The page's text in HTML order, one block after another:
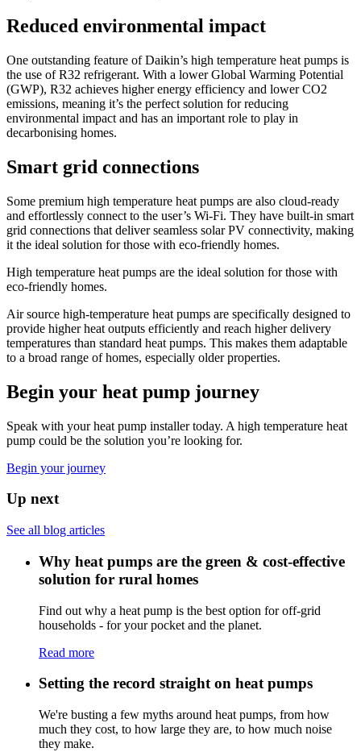
Reduced environmental impact
One outstanding feature of Daikin’s high temperature heat pumps is
the use of R32 refrigerant. With a lower Global Warming Potential
(GWP), R32 achieves higher energy efficiency and lower CO2
emissions, meaning it’s the perfect solution for reducing
environmental impact and has an important role to play in
decarbonising homes.
Smart grid connections
Some premium high temperature heat pumps are also cloud-ready
and effortlessly connect to the user’s Wi-Fi. They have built-in smart
grid connections that deliver seamless solar PV connectivity, making
it the ideal solution for those with eco-friendly homes.
High temperature heat pumps are the ideal solution for those with
eco-friendly homes.
Air source high-temperature heat pumps are specifically designed to
provide higher heat outputs efficiently and reach higher delivery
temperatures than standard heat pumps. This makes them adaptable
to a broad range of homes, especially older properties.
Begin your heat pump journey
Speak with your heat pump installer today. A high temperature heat
pump could be the solution you’re looking for.
Begin your journey
Up next
See all blog articles
Why heat pumps are the green & cost-effective
solution for rural homes
Find out why a heat pump is the best option for off-grid
households - for your pocket and the planet.
Read more
Setting the record straight on heat pumps
We're busting a few myths around heat pumps, from how
much they cost, to how large they are, to how much noise
they make.